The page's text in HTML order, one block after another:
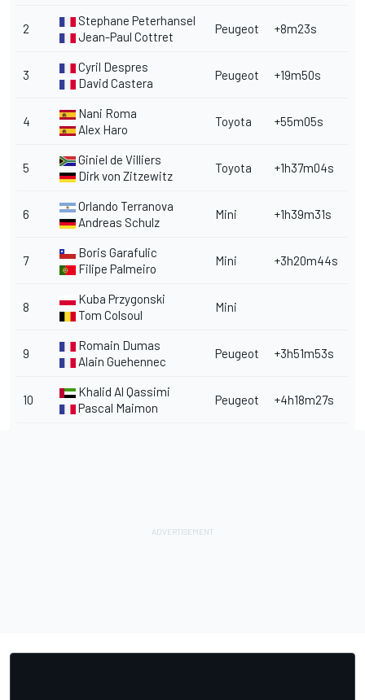
2
Stephane Peterhansel
Jean-Paul Cottret
Peugeot +8m23s
3
Cyril Despres
David Castera
Peugeot +19m50s
4
Nani Roma
Alex Haro
Toyota +55m05s
5
Giniel de Villiers
Dirk von Zitzewitz
Toyota +1h37m04s
6
Orlando Terranova
Andreas Schulz
Mini +1h39m31s
7
Boris Garafulic
Filipe Palmeiro
Mini +3h20m44s
8
Kuba Przygonski
Tom Colsoul
Mini
9
Romain Dumas
Alain Guehennec
Peugeot +3h51m53s
10
Khalid Al Qassimi
Pascal Maimon
Peugeot +4h18m27s